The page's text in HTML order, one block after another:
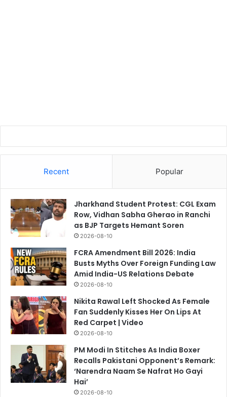
Recent Popular
Jharkhand Student Protest: CGL Exam
Row, Vidhan Sabha Gherao in Ranchi
as BJP Targets Hemant Soren
2026-08-10
FCRA Amendment Bill 2026: India
Busts Myths Over Foreign Funding Law
Amid India-US Relations Debate
2026-08-10
Nikita Rawal Left Shocked As Female
Fan Suddenly Kisses Her On Lips At
Red Carpet | Video
2026-08-10
PM Modi In Stitches As India Boxer
Recalls Pakistani Opponent’s Remark:
‘Narendra Naam Se Nafrat Ho Gayi
Hai’
2026-08-10